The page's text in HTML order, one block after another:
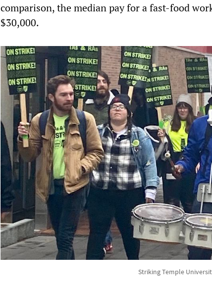
comparison, the median pay for a fast-food
$30,000.
Striking Temple